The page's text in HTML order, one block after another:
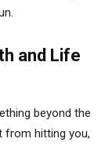
and Life
beyond the
from hitting you,